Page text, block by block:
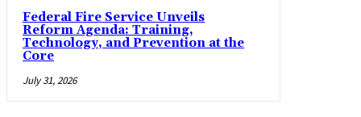
Federal Fire Service Unveils
Reform Agenda: Training,
Technology, and Prevention at the
Core
July 31, 2026